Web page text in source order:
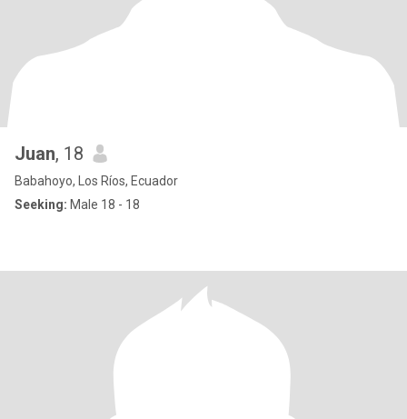
Juan, 18
Babahoyo, Los Ríos, Ecuador
Seeking: Male 18 - 18